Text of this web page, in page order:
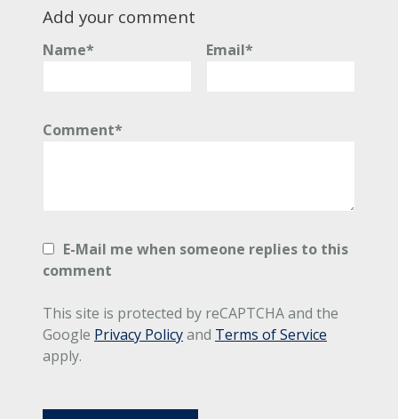
Add your comment
Name* Email*
Comment*
E-Mail me when someone replies to this
comment
This site is protected by reCAPTCHA and the
Google Privacy Policyand Terms of Service
apply.